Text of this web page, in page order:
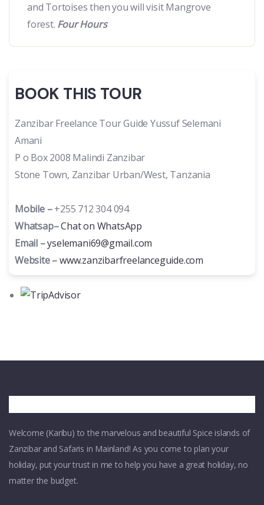
and Tortoises then you will visit Mangrove
forest. Four Hours
BOOK THIS TOUR
Zanzibar Freelance Tour Guide Yussuf Selemani
Amani
P o Box 2008 Malindi Zanzibar
Stone Town, Zanzibar Urban/West, Tanzania
Mobile –+255 712 304 094
Whatsap–Chat on WhatsApp
Email –yselemani69@gmail.com
Website –www.zanzibarfreelanceguide.com
Welcome (Karibu) to the marvelous and beautiful Spice islands of
Zanzibar and Safaris in Mainland! As you come to plan your
holiday, put your trust in me to help you have a great holiday, no
matter the budget.